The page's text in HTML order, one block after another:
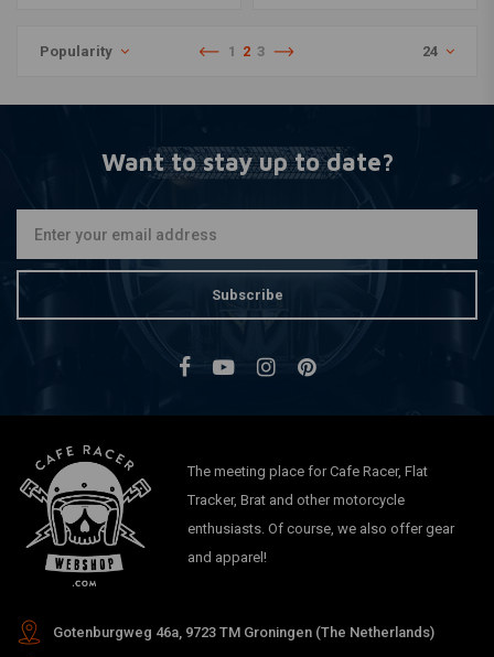
Popularity 1 2 3 24
Want to stay up to date?
Subscribe
The meeting place for Cafe Racer, Flat
Tracker, Brat and other motorcycle
enthusiasts. Of course, we also offer gear
and apparel!
Gotenburgweg 46a, 9723 TM Groningen (The Netherlands)